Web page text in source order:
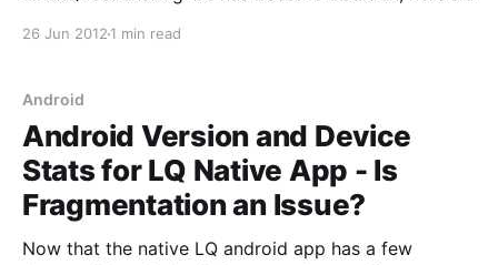
26 Jun 2012 1 min read
Android
Android Version and Device
Stats for LQ Native App - Is
Fragmentation an Issue?
Now that the native LQ android app has a few